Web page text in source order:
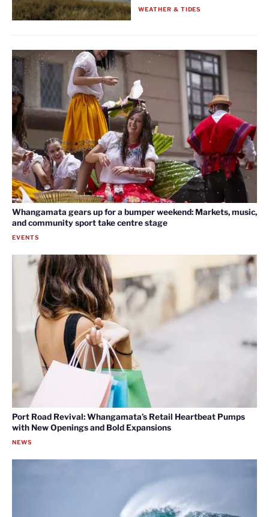
WEATHER & TIDES
Whangamata gears up for a bumper weekend: Markets, music,
and community sport take centre stage
EVENTS
Port Road Revival: Whangamata’s Retail Heartbeat Pumps
with New Openings and Bold Expansions
NEWS